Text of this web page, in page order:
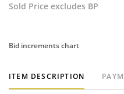
Sold Price excludes BP
Bid increments chart
ITEM DESCRIPTION